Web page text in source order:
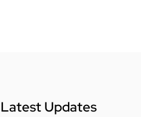
Latest Updates